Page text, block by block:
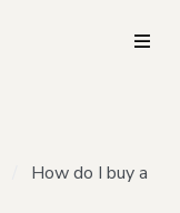
How do I buy a